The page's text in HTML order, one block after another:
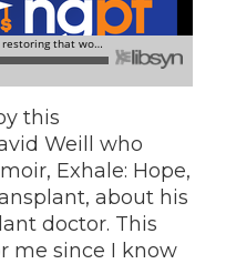
this
Weill who
Exhale: Hope,
about his
doctor. This
me since I know